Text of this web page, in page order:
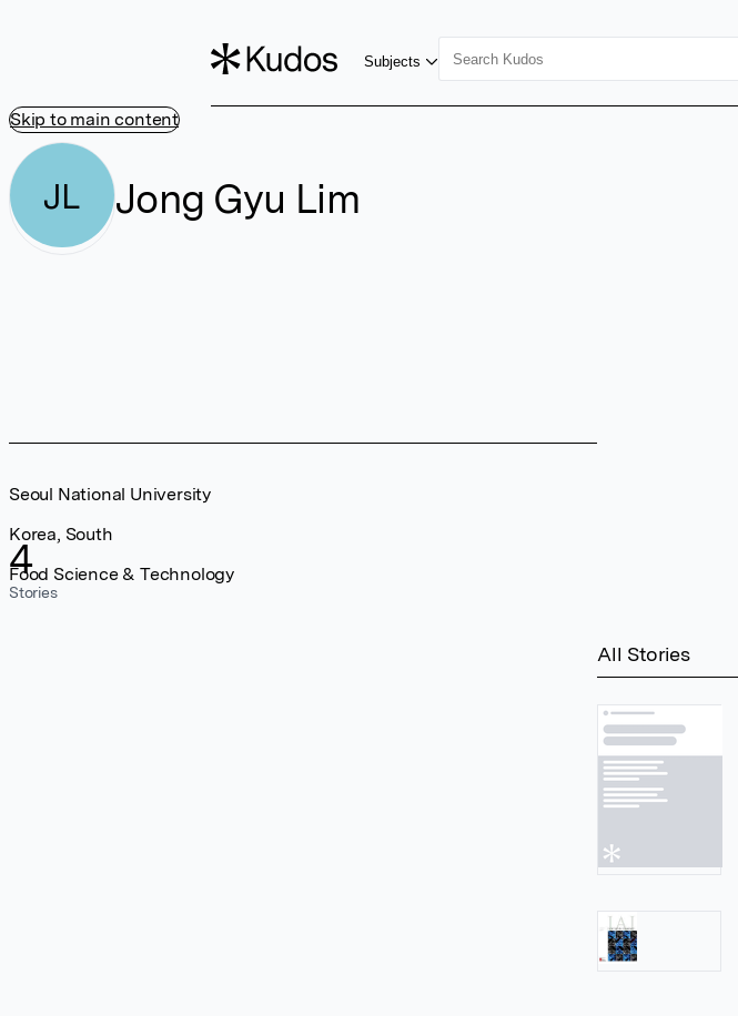
Skip to main content
Subjects
JL Jong Gyu Lim
4
Stories
Seoul National University
Korea, South
Food Science & Technology
All Stories